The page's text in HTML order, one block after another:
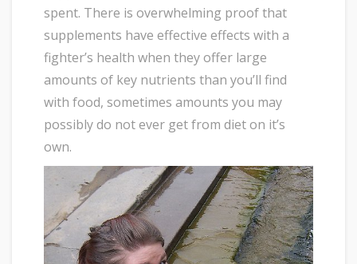
spent. There is overwhelming proof that
supplements have effective effects with a
fighter’s health when they offer large
amounts of key nutrients than you’ll find
with food, sometimes amounts you may
possibly do not ever get from diet on it’s
own.